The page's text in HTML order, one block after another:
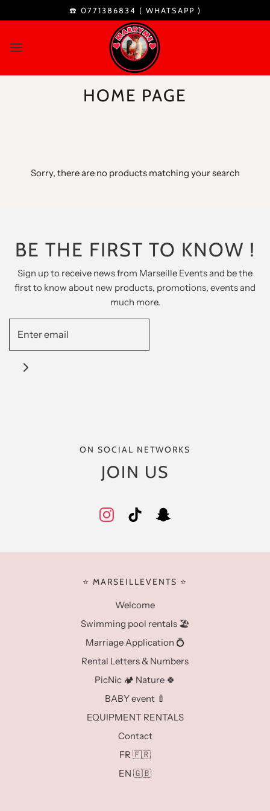
☎️ 0771386834 ( WHATSAPP )
HOME PAGE
Sorry, there are no products matching your search
BE THE FIRST TO KNOW !
Sign up to receive news from Marseille Events and be the
first to know about new products, promotions, events and
much more.
ON SOCIAL NETWORKS
JOIN US
⭐️ MARSEILLEVENTS ⭐️
Welcome
Swimming pool rentals 🏖️
Marriage Application 💍
Rental Letters & Numbers
PicNic 🏕️ Nature 🍀
BABY event 🍼
EQUIPMENT RENTALS
Contact
FR 🇫🇷
EN 🇬🇧